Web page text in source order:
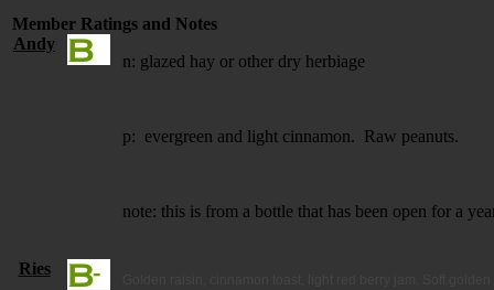
Member Ratings and Notes
Andy
n: glazed hay or other dry herbiage
p: evergreen and light cinnamon. Raw peanuts.
note: this is from a bottle that has been open for a
Ries